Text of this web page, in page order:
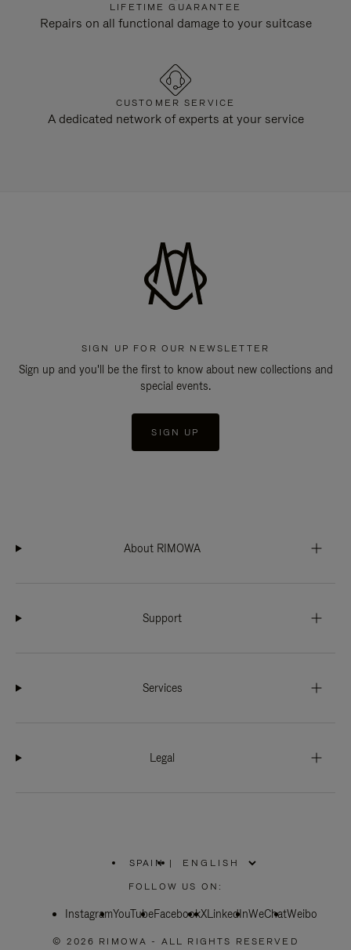
LIFETIME GUARANTEE
Repairs on all functional damage to your suitcase
CUSTOMER SERVICE
A dedicated network of experts at your service
SIGN UP FOR OUR NEWSLETTER
Sign up and you'll be the first to know about new collections and
special events.
SIGN UP
About RIMOWA
Support
Services
Legal
SPAIN
PLEASE
SELECT
COUNTRY
|
FOLLOW US ON:
InstagramYouTubeFacebookXLinkedInWeChatWeibo
© 2026 RIMOWA - ALL RIGHTS RESERVED